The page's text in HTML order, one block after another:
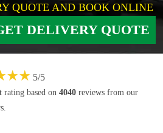
QUOTE AND BOOK ONLINE
DELIVERY QUOTE
★★ 5/5
rating based on 4040 reviews from our